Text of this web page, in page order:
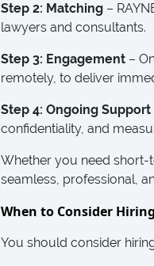
Step 2: Matching –
lawyers and consultants.
Step 3: Engagement –
remotely, to deliver
Step 4: Ongoing Support
confidentiality, and
Whether you need short-
seamless, professional,
When to Consider
You should consider